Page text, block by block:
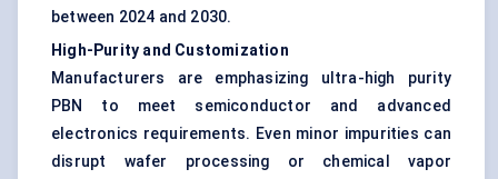
between 2024 and 2030.
High-Purity and Customization
Manufacturers are emphasizing ultra-high purity
PBN to meet semiconductor and advanced
electronics requirements. Even minor impurities can
disrupt wafer processing or chemical vapor